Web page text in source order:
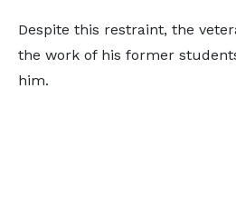
Despite this restraint, the
the work of his former
him.